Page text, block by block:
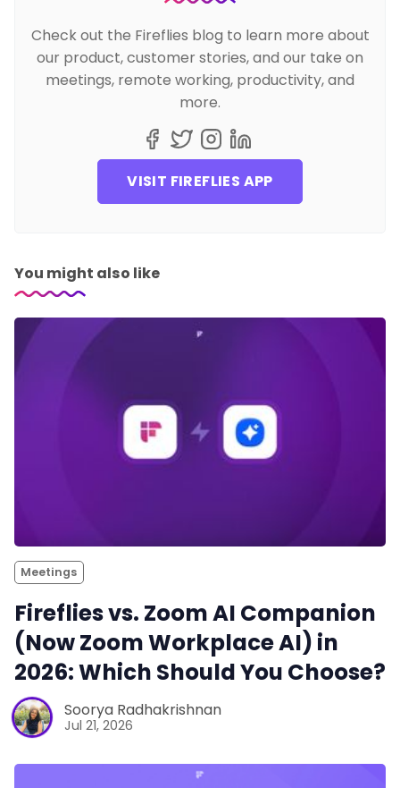
Check out the Fireflies blog to learn more about
our product, customer stories, and our take on
meetings, remote working, productivity, and
more.
VISIT FIREFLIES APP
You might also like
Meetings
Fireflies vs. Zoom AI Companion
(Now Zoom Workplace AI) in
2026: Which Should You Choose?
Soorya Radhakrishnan
Jul 21, 2026